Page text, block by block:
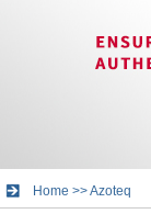
Home >>Azoteq